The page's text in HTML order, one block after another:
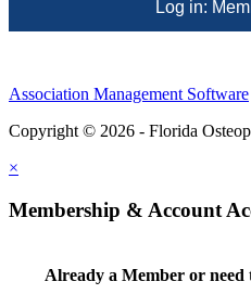
Log in:
Association Management Software
Copyright © 2026 - Florida
×
Membership & Account
Already a Member or need